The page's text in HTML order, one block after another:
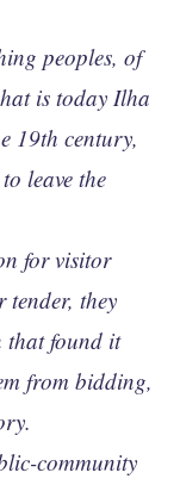
peoples, of
is today Ilha
19th century,
leave the
for visitor
tender, they
that found it
from bidding,
community